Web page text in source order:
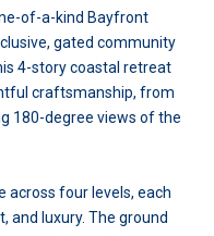
of-a-kind Bayfront
gated community
4-story coastal retreat
craftsmanship, from
180-degree views of the
across four levels, each
luxury. The ground